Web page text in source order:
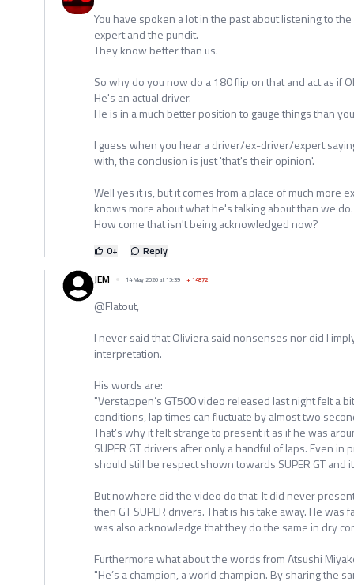
You have spoken a lot in the past about listening to
expert and the pundit.
They know better than us.
So why do you now do a 180 flip on that and act as if
He's an actual driver.
He is in a much better position to gauge things than
I guess when you hear a driver/ex-driver/expert
with, the conclusion is just 'that's their opinion'.
Well yes it is, but it comes from a place of much more
knows more about what he's talking about than we do.
How come that isn't being acknowledged now?
0+
Reply
JEM
14 May 2026 at 15:39 +14872
@Flatout,
I never said that Oliviera said nonsenses nor did I
interpretation.
His words are:
"Verstappen’s GT500 video released last night felt a
conditions, lap times can fluctuate by almost two
That’s why it felt strange to present it as if he was
SUPER GT drivers after only a handful of laps. Even
should still be respect shown towards SUPER GT and
But nowhere did the video do that. It did never
then GT SUPER drivers. That is his take away. He was
was also acknowledge that they do the same in dry
Furthermore what about the words from Atsushi
​"He’s a champion, a world champion. By sharing the